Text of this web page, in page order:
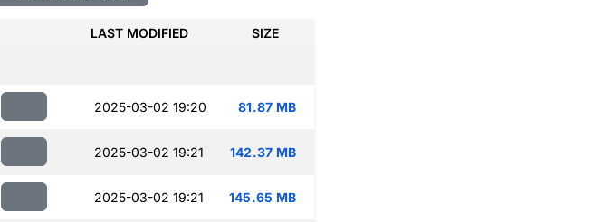
LAST MODIFIED SIZE
2025-03-02 19:20 81.87 MB
2025-03-02 19:21 142.37 MB
2025-03-02 19:21 145.65 MB